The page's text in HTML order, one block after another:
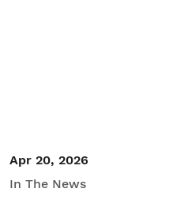
Apr 20, 2026
In The News